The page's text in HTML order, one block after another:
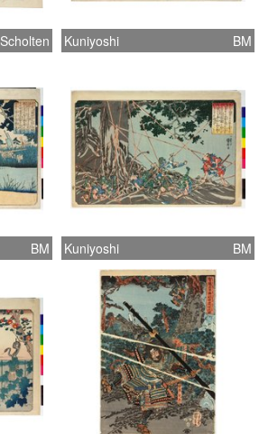
Scholten Kuniyoshi BM
BM Kuniyoshi BM